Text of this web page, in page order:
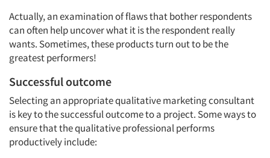
Resources
Actually, an examination of flaws that bother respondents
can often help uncover what it is the respondent really
wants. Sometimes, these products turn out to be the
greatest performers!
Successful outcome
Selecting an appropriate qualitative marketing consultant
is key to the successful outcome to a project. Some ways to
ensure that the qualitative professional performs
productively include: